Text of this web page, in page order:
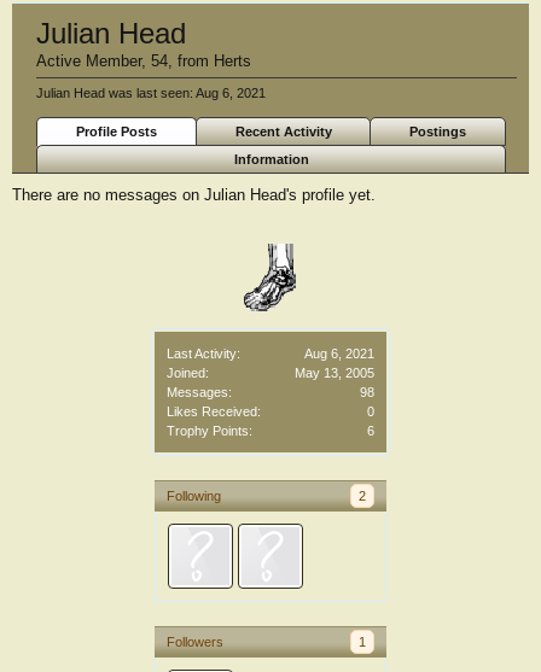
Last Activity:
Aug 6, 2021
Joined:
May 13, 2005
Messages:
98
Likes Received:
0
Trophy Points:
6
Following 2
Followers 1
Julian Head
Active Member, 54, from Herts
Julian Head was last seen: Aug 6, 2021
Profile Posts Recent Activity
Postings
Information
There are no messages on Julian Head's profile yet.